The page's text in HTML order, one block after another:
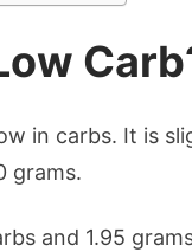
in carbs. It is
grams.
and 1.95